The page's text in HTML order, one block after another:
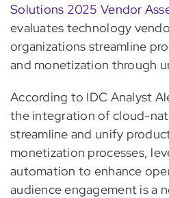
Solutions 2025 Vendor
evaluates technology
organizations streamline
and monetization through
According to IDC Analyst
the integration of cloud-
streamline and unify
monetization processes,
automation to enhance
audience engagement is a